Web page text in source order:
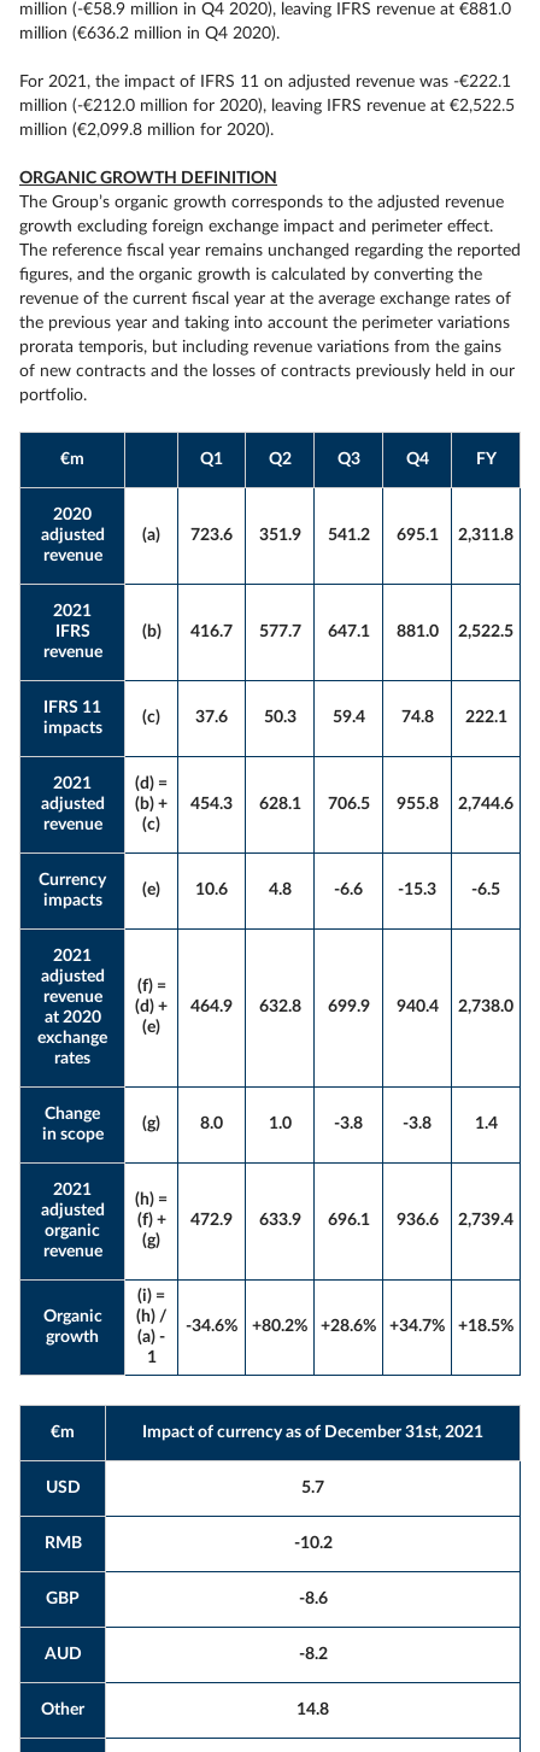
million (-€58.9 million in Q4 2020), leaving IFRS revenue at €881.0
million (€636.2 million in Q4 2020).
For 2021, the impact of IFRS 11 on adjusted revenue was -€222.1
million (-€212.0 million for 2020), leaving IFRS revenue at €2,522.5
million (€2,099.8 million for 2020).
ORGANIC GROWTH DEFINITION
The Group’s organic growth corresponds to the adjusted revenue
growth excluding foreign exchange impact and perimeter effect.
The reference fiscal year remains unchanged regarding the reported
figures, and the organic growth is calculated by converting the
revenue of the current fiscal year at the average exchange rates of
the previous year and taking into account the perimeter variations
prorata temporis, but including revenue variations from the gains
of new contracts and the losses of contracts previously held in our
portfolio.
€m Q1 Q2 Q3 Q4 FY
2020
adjusted
revenue
(a) 723.6 351.9 541.2 695.1 2,311.8
2021
IFRS
revenue
(b) 416.7 577.7 647.1 881.0 2,522.5
IFRS 11
impacts
(c) 37.6 50.3 59.4 74.8 222.1
2021
adjusted
revenue
(d) =
(b) +
(c)
454.3 628.1 706.5 955.8 2,744.6
Currency
impacts
(e) 10.6 4.8 -6.6 -15.3 -6.5
2021
adjusted
revenue
at 2020
exchange
rates
(f) =
(d) +
(e)
464.9 632.8 699.9 940.4 2,738.0
Change
in scope
(g) 8.0 1.0 -3.8 -3.8 1.4
2021
adjusted
organic
revenue
(h) =
(f) +
(g)
472.9 633.9 696.1 936.6 2,739.4
Organic
growth
(i) =
(h) /
(a) -
1
-34.6% +80.2% +28.6% +34.7% +18.5%
€m Impact of currency as of December 31st, 2021
USD 5.7
RMB -10.2
GBP -8.6
AUD -8.2
Other 14.8